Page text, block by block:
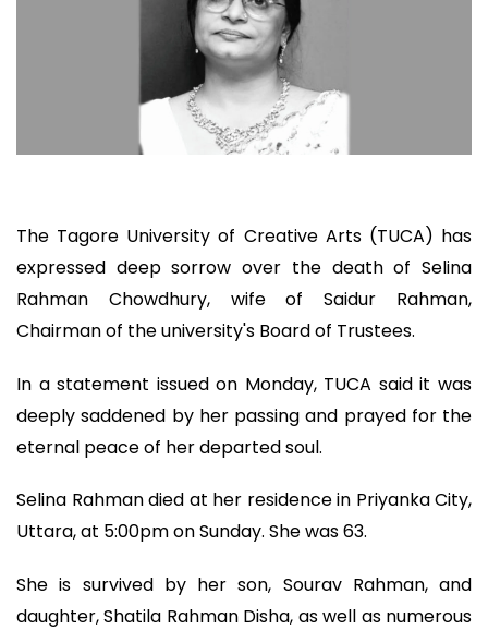
The Tagore University of Creative Arts (TUCA) has
expressed deep sorrow over the death of Selina
Rahman Chowdhury, wife of Saidur Rahman,
Chairman of the university's Board of Trustees.
In a statement issued on Monday, TUCA said it was
deeply saddened by her passing and prayed for the
eternal peace of her departed soul.
Selina Rahman died at her residence in Priyanka City,
Uttara, at 5:00pm on Sunday. She was 63.
She is survived by her son, Sourav Rahman, and
daughter, Shatila Rahman Disha, as well as numerous